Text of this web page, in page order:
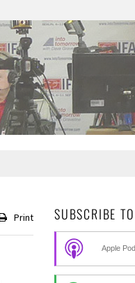
Print SUBSCRIBE
Apple